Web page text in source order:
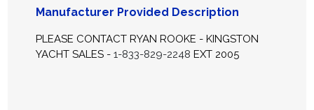
Manufacturer Provided Description
PLEASE CONTACT RYAN ROOKE - KINGSTON
YACHT SALES - 1-833-829-2248 EXT 2005